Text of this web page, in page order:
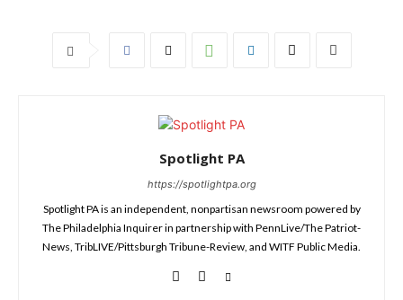
Spotlight PA
https://spotlightpa.org
Spotlight PA is an independent, nonpartisan newsroom powered by
The Philadelphia Inquirer in partnership with PennLive/The Patriot-
News, TribLIVE/Pittsburgh Tribune-Review, and WITF Public Media.